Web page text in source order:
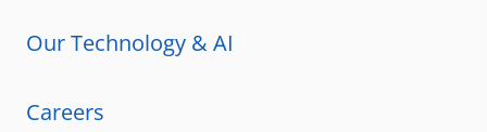
Our Technology & AI
Careers